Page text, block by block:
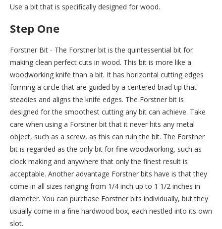
Use a bit that is specifically designed for wood.
Step One
Forstner Bit - The Forstner bit is the quintessential bit for
making clean perfect cuts in wood. This bit is more like a
woodworking knife than a bit. It has horizontal cutting edges
forming a circle that are guided by a centered brad tip that
steadies and aligns the knife edges. The Forstner bit is
designed for the smoothest cutting any bit can achieve. Take
care when using a Forstner bit that it never hits any metal
object, such as a screw, as this can ruin the bit. The Forstner
bit is regarded as the only bit for fine woodworking, such as
clock making and anywhere that only the finest result is
acceptable. Another advantage Forstner bits have is that they
come in all sizes ranging from 1/4 inch up to 1 1/2 inches in
diameter. You can purchase Forstner bits individually, but they
usually come in a fine hardwood box, each nestled into its own
slot.